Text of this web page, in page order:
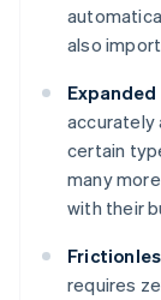
also
accurately
certain
many
with their
requires